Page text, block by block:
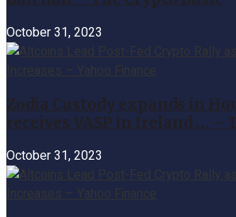
October 31, 2023
Zodia Custody expands in
receives VASP in Ireland … –
October 31, 2023